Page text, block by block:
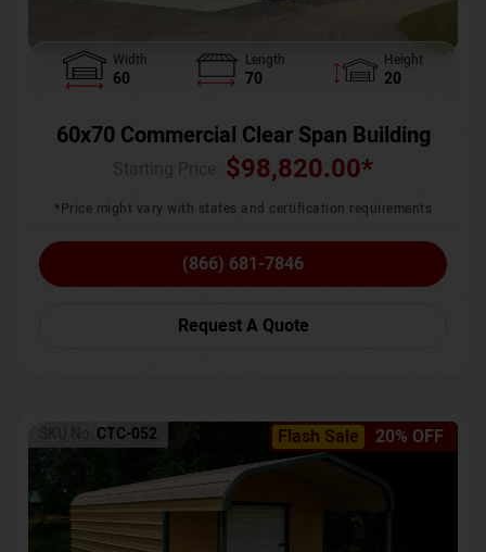
Width
60
Length
70
Height
20
60x70 Commercial Clear Span Building
$98,820.00*
*Price might vary with states and certification requirements
(866) 681-7846
Request A Quote
Flash Sale 20% OFF
SKU No: CTC-052